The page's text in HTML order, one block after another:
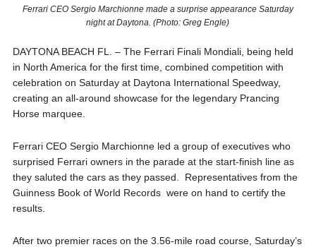
Ferrari CEO Sergio Marchionne made a surprise appearance Saturday
night at Daytona. (Photo: Greg Engle)
DAYTONA BEACH FL. – The Ferrari Finali Mondiali, being held
in North America for the first time, combined competition with
celebration on Saturday at Daytona International Speedway,
creating an all-around showcase for the legendary Prancing
Horse marquee.
Ferrari CEO Sergio Marchionne led a group of executives who
surprised Ferrari owners in the parade at the start-finish line as
they saluted the cars as they passed. Representatives from the
Guinness Book of World Records were on hand to certify the
results.
After two premier races on the 3.56-mile road course, Saturday’s